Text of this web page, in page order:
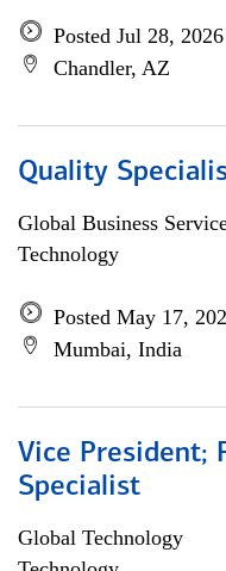
Posted Jul 28, 2026
Chandler, AZ
Quality
Global Business
Technology
Posted May 17,
Mumbai, India
Vice President;
Specialist
Global Technology